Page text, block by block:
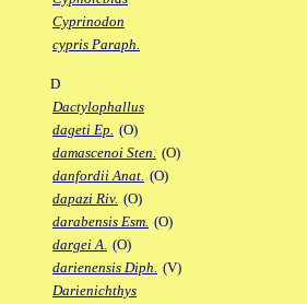
Cyprinodon
cypris Paraph.
D
Dactylophallus
dageti Ep. (O)
damascenoi Sten. (O)
danfordii Anat. (O)
dapazi Riv. (O)
darabensis Esm. (O)
dargei A. (O)
darienensis Diph. (V)
Darienichthys